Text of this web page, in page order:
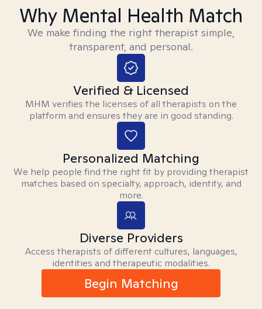
Why Mental Health Match
We make finding the right therapist simple,
transparent, and personal.
Verified & Licensed
MHM verifies the licenses of all therapists on the
platform and ensures they are in good standing.
Personalized Matching
We help people find the right fit by providing therapist
matches based on specialty, approach, identity, and
more.
Diverse Providers
Access therapists of different cultures, languages,
identities and therapeutic modalities.
Begin Matching